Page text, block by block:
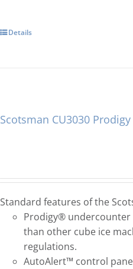
Details
Scotsman CU3030
Standard features of the
Prodigy® undercounter
than other cube ice
regulations.
AutoAlert™ control